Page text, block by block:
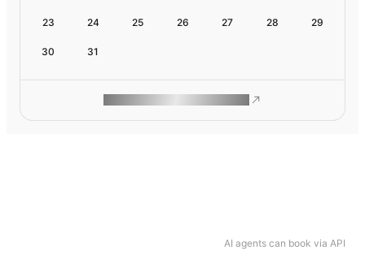
AI agents can book via API
23 24 25 26 27 28 29
30 31